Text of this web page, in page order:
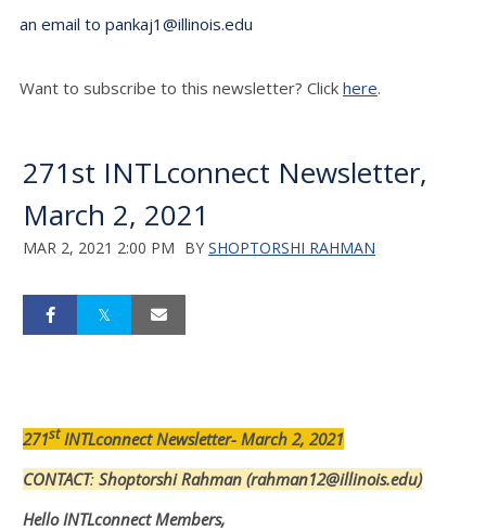
an email to pankaj1@illinois.edu
Want to subscribe to this newsletter? Click here.
271st INTLconnect Newsletter,
March 2, 2021
MAR 2, 2021 2:00 PM BY SHOPTORSHI RAHMAN
271stINTLconnect Newsletter- March 2, 2021
CONTACT: Shoptorshi Rahman (rahman12@illinois.edu)
Hello INTLconnect Members,